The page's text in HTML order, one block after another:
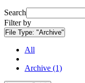
Search
Filter by
File Type: "Archive"
All
Archive (1)